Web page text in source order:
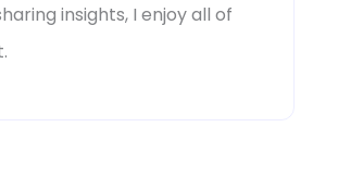
insights, I enjoy all of